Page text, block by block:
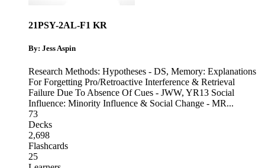
21PSY-2AL-F1 KR
By: Jess Aspin
Research Methods: Hypotheses - DS, Memory: Explanations
For Forgetting Pro/Retroactive Interference & Retrieval
Failure Due To Absence Of Cues - JWW, YR13 Social
Influence: Minority Influence & Social Change - MR...
73
Decks
2,698
Flashcards
25